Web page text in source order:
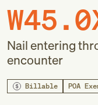
Nail entering
encounter
Billable POA